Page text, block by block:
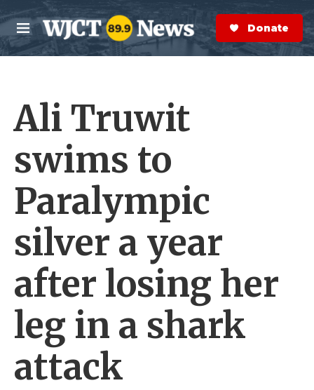
Skip to main content
M
e
n
S
e
a
r
Donate Now
Ali Truwit
swims to
Paralympic
silver a year
after losing her
leg in a shark
attack